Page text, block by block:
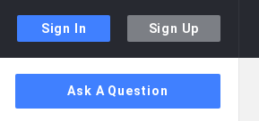
Sign In Sign Up
Sidebar
Ask A Question